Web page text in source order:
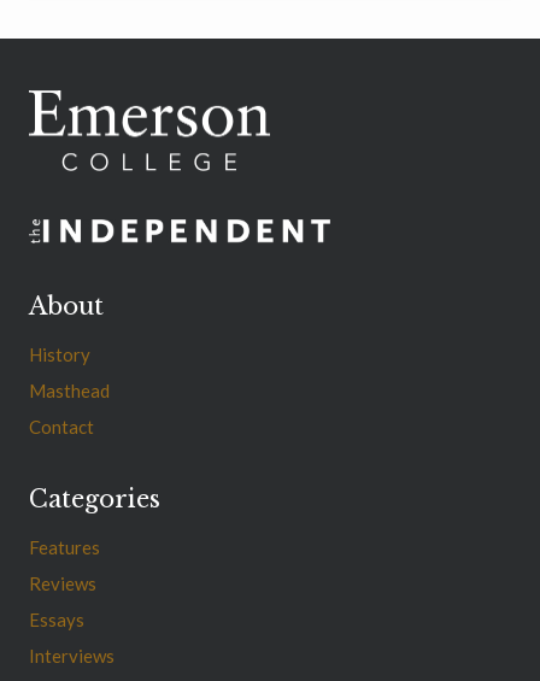
About
History
Masthead
Contact
Categories
Features
Reviews
Essays
Interviews